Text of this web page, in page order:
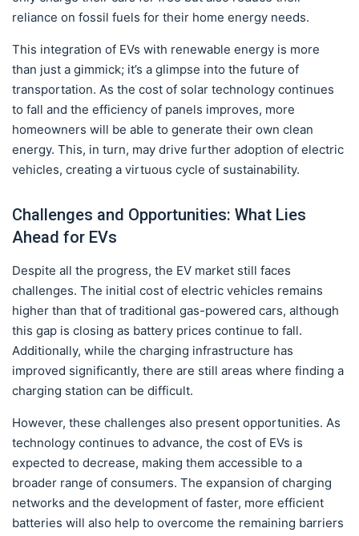
reliance on fossil fuels for their home energy needs.
This integration of EVs with renewable energy is more
than just a gimmick; it’s a glimpse into the future of
transportation. As the cost of solar technology continues
to fall and the efficiency of panels improves, more
homeowners will be able to generate their own clean
energy. This, in turn, may drive further adoption of electric
vehicles, creating a virtuous cycle of sustainability.
Challenges and Opportunities: What Lies
Ahead for EVs
Despite all the progress, the EV market still faces
challenges. The initial cost of electric vehicles remains
higher than that of traditional gas-powered cars, although
this gap is closing as battery prices continue to fall.
Additionally, while the charging infrastructure has
improved significantly, there are still areas where finding a
charging station can be difficult.
However, these challenges also present opportunities. As
technology continues to advance, the cost of EVs is
expected to decrease, making them accessible to a
broader range of consumers. The expansion of charging
networks and the development of faster, more efficient
batteries will also help to overcome the remaining barriers